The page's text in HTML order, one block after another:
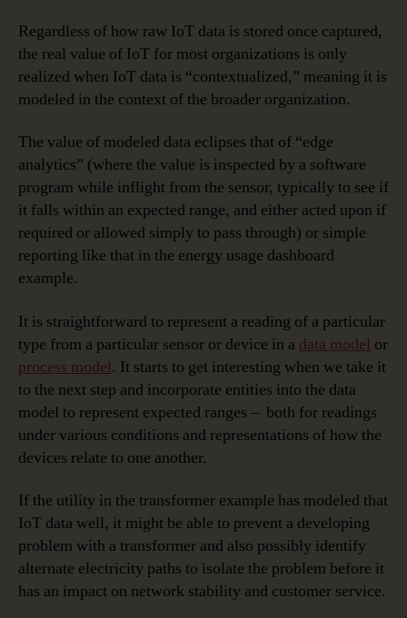
Regardless of how raw IoT data is stored once captured,
the real value of IoT for most organizations is only
realized when IoT data is “contextualized,” meaning it is
modeled in the context of the broader organization.
The value of modeled data eclipses that of “edge
analytics” (where the value is inspected by a software
program while inflight from the sensor, typically to see if
it falls within an expected range, and either acted upon if
required or allowed simply to pass through) or simple
reporting like that in the energy usage dashboard
example.
It is straightforward to represent a reading of a particular
type from a particular sensor or device in a data model or
process model. It starts to get interesting when we take it
to the next step and incorporate entities into the data
model to represent expected ranges – both for readings
under various conditions and representations of how the
devices relate to one another.
If the utility in the transformer example has modeled that
IoT data well, it might be able to prevent a developing
problem with a transformer and also possibly identify
alternate electricity paths to isolate the problem before it
has an impact on network stability and customer service.